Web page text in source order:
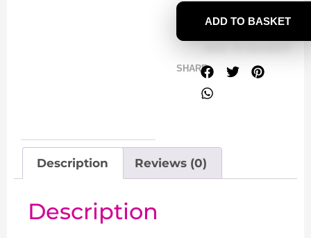
ADD TO BASKET
SHARE
Description Reviews (0)
Description